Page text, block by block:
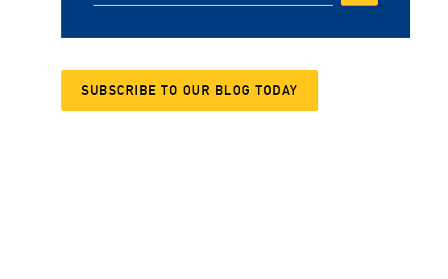
SUBSCRIBE TO OUR BLOG TODAY